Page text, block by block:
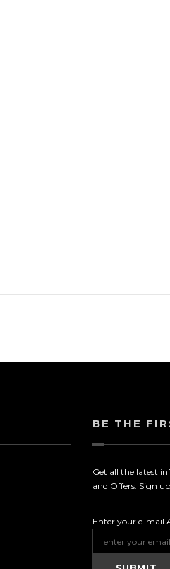
BE THE
Get all the latest
and Offers. Sign
Enter your e-mail